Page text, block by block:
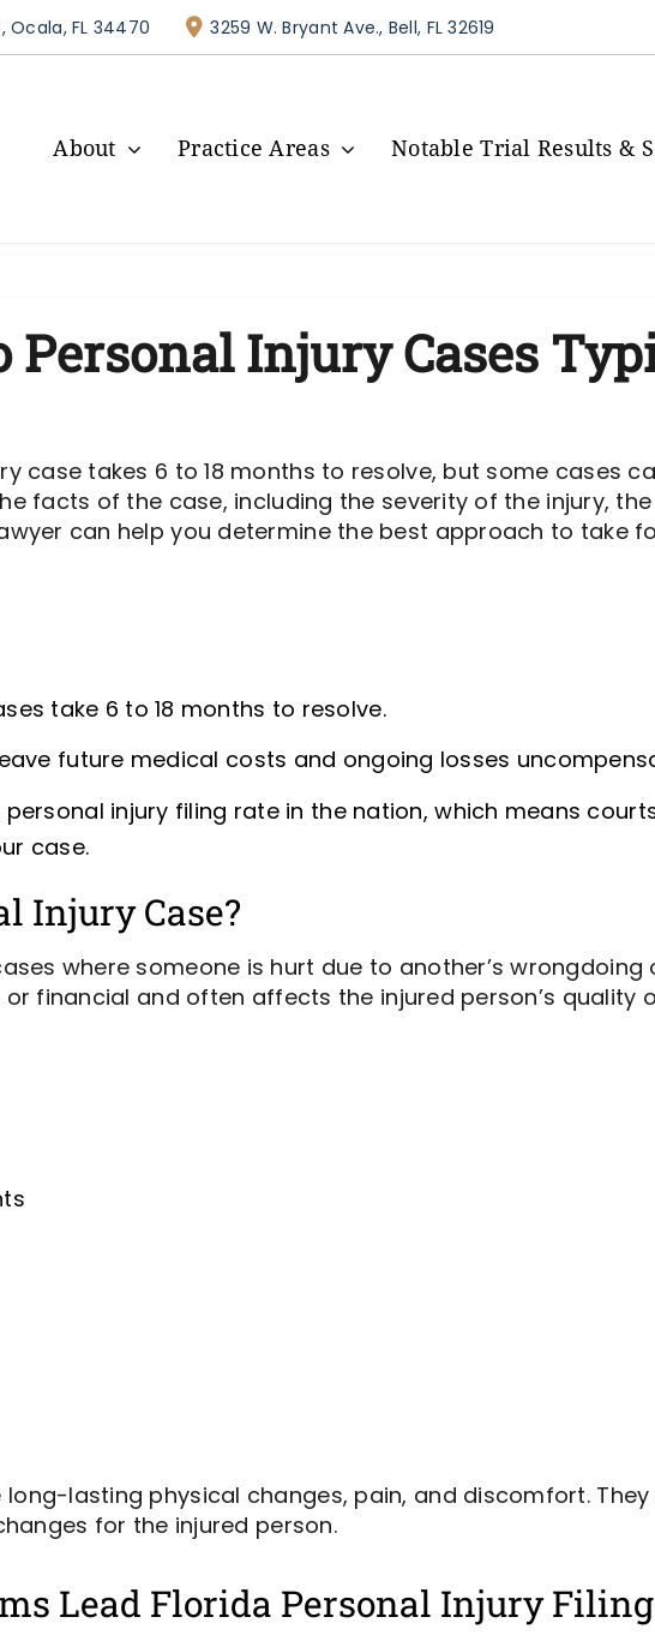
Ocala, FL 34470 3259 W. Bryant Ave., Bell, FL 32619
About Practice Areas Notable Trial Results &
Personal Injury Cases
case takes 6 to 18 months to resolve, but some cases
facts of the case, including the severity of the injury,
can help you determine the best approach to take
take 6 to 18 months to resolve.
future medical costs and ongoing losses
injury filing rate in the nation, which means
case.
Injury Case?
where someone is hurt due to another’s
financial and often affects the injured person’s quality
lasting physical changes, pain, and discomfort.
for the injured person.
Lead Florida Personal Injury